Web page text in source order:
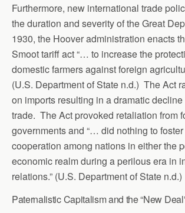
Furthermore, new international trade
the duration and severity of the Great
1930, the Hoover administration enacts
Smoot tariff act “… to increase the
domestic farmers against foreign
(U.S. Department of State n.d.) The Act
on imports resulting in a dramatic
trade. The Act provoked retaliation from
governments and “… did nothing to
cooperation among nations in either the
economic realm during a perilous era in
relations.” (U.S. Department of State n.d.)
Paternalistic Capitalism and the “New